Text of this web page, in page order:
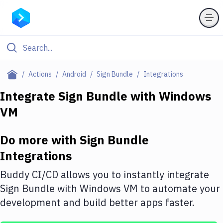
Actions Android Sign Bundle Integrations
Filter By Category
Deploy to Server
Amazon Web Services
DigitalOcean
Google Cloud Platform
Build Actions
Integrate Sign Bundle with Windows
VM
Do more with Sign Bundle
Integrations
Buddy CI/CD allows you to instantly integrate
Sign Bundle with Windows VM to automate your
development and build better apps faster.